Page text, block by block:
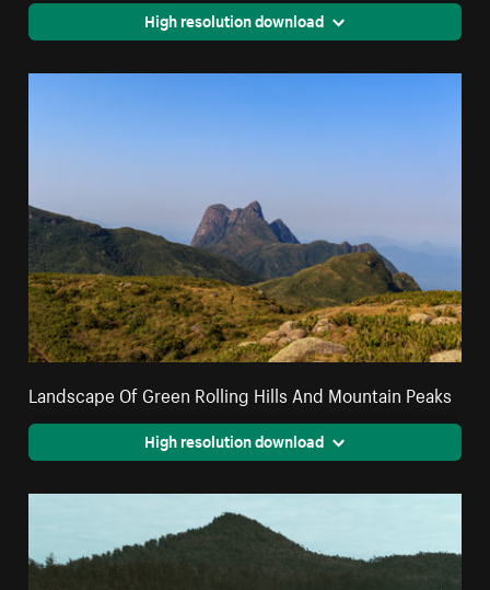
High resolution download
Landscape Of Green Rolling Hills And Mountain Peaks
High resolution download